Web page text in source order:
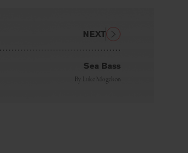
Sea Bass
By Luke Mogelson
NEXT